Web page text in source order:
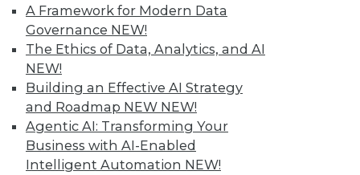
A Framework for Modern Data
Governance NEW!
The Ethics of Data, Analytics, and AI
NEW!
Building an Effective AI Strategy
and Roadmap NEW NEW!
Agentic AI: Transforming Your
Business with AI-Enabled
Intelligent Automation NEW!
LinkedIn
Facebook
YouTube
Instagram
Podcast
Subscribe to TDWI